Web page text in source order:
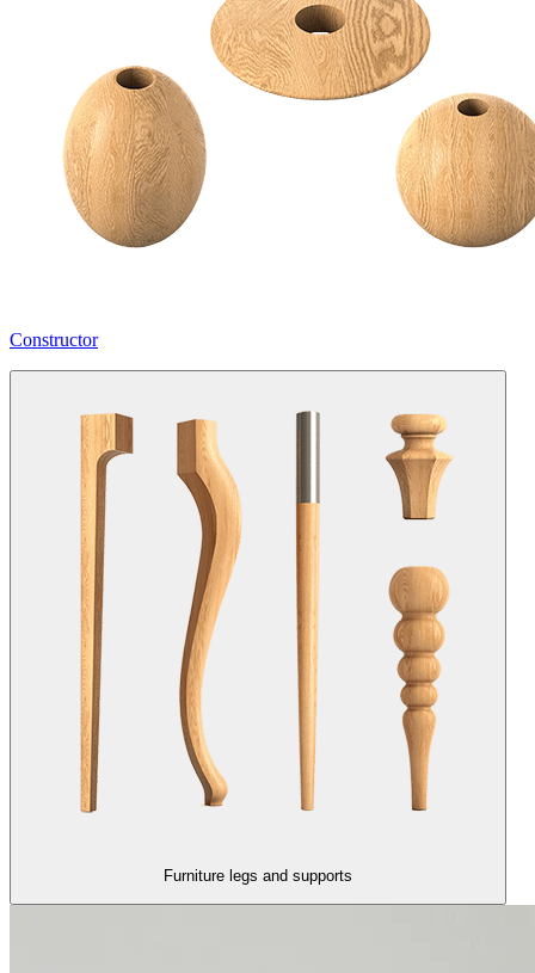
Constructor
Furniture legs and supports